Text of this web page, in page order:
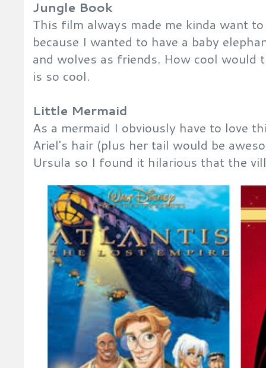
Jungle Book
This film always made me kinda want
because I wanted to have a baby
and wolves as friends. How cool would
is so cool.
Little Mermaid
As a mermaid I obviously have to love
Ariel's hair (plus her tail would be
Ursula so I found it hilarious that the